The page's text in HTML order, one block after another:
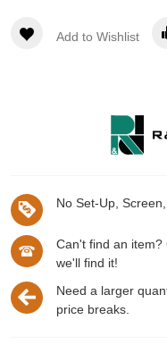
Add to Wishlist
No Set-Up,
Can't find an item?
we'll find it!
Need a larger
price breaks.